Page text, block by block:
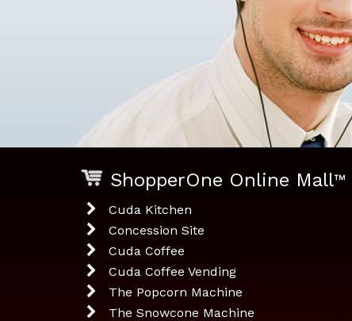
ShopperOne Online Mall™
Cuda Kitchen
Concession Site
Cuda Coffee
Cuda Coffee Vending
The Popcorn Machine
The Snowcone Machine